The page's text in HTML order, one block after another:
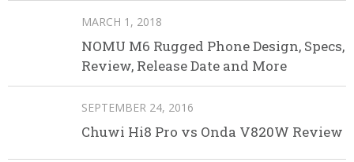
MARCH 1, 2018
NOMU M6 Rugged Phone Design, Specs,
Review, Release Date and More
SEPTEMBER 24, 2016
Chuwi Hi8 Pro vs Onda V820W Review